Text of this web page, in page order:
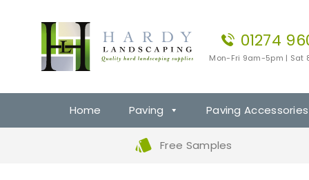
01274
Mon-Fri 9am-5pm | Sat
Home Paving Paving Accessories
Free Samples